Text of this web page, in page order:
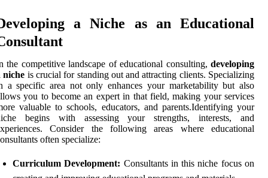
a Niche as an Educational
the competitive landscape of educational consulting, developing
niche is crucial for standing out and attracting clients. Specializing
a specific area not only enhances your marketability but also
you to become an expert in that field, making your services
valuable to schools, educators, and parents.Identifying your
begins with assessing your strengths, interests, and
Consider the following areas where educational
often specialize:
Curriculum Development: Consultants in this niche focus on